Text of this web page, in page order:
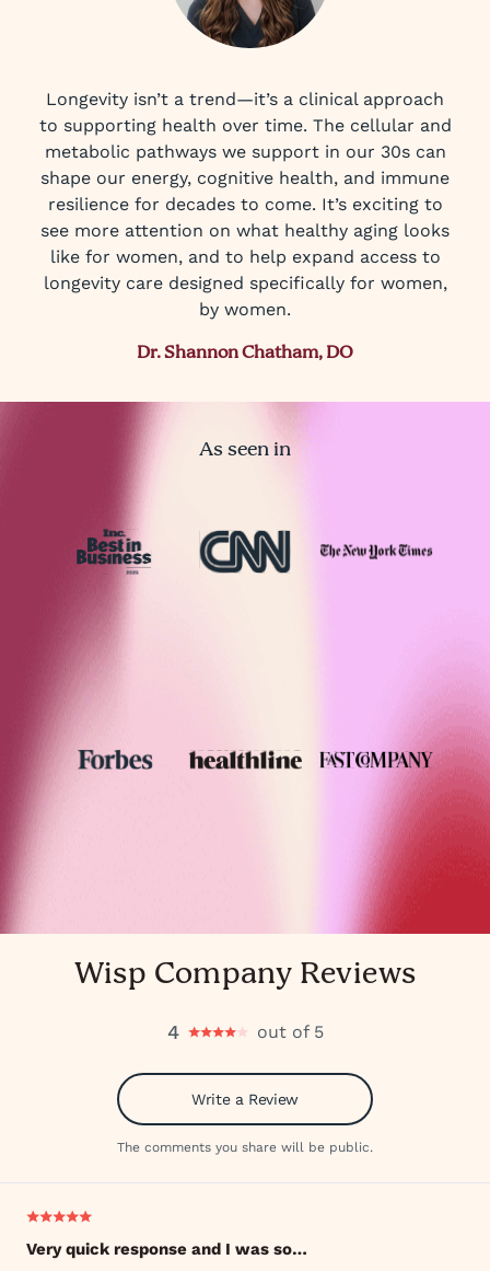
Longevity isn’t a trend—it’s a clinical approach
to supporting health over time. The cellular and
metabolic pathways we support in our 30s can
shape our energy, cognitive health, and immune
resilience for decades to come. It’s exciting to
see more attention on what healthy aging looks
like for women, and to help expand access to
longevity care designed specifically for women,
by women.
Dr. Shannon Chatham, DO
As seen in
Wisp Company Reviews
4 out of 5
Write a Review
The comments you share will be public.
Very quick response and I was so…